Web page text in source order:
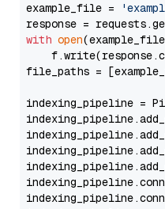
example_file =
with open
file_paths =
indexing_pipeline =